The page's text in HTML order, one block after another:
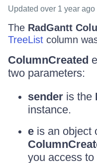
Updated over 1 year ago
The RadGantt
TreeList column
ColumnCreated
two parameters:
sender is the
instance.
e is an object
you access to